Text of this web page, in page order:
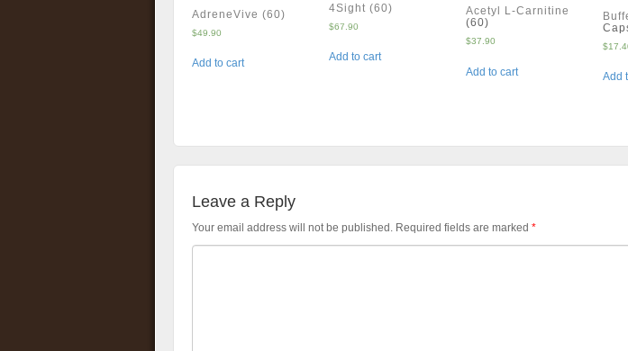
AdreneVive (60)
$49.90
Add to cart
4Sight (60)
$67.90
Add to cart
Acetyl L-Carnitine
(60)
$37.90
Add to cart
$
Add
Leave a Reply
Your email address will not be published. Required fields are marked *